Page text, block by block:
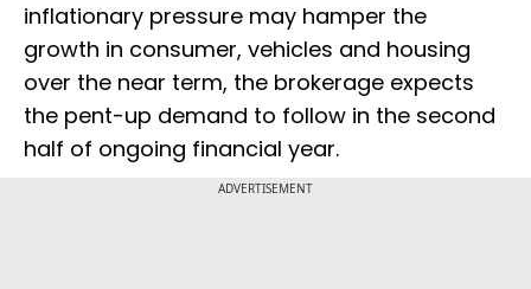
inflationary pressure may hamper the
growth in consumer, vehicles and housing
over the near term, the brokerage expects
the pent-up demand to follow in the second
half of ongoing financial year.
ADVERTISEMENT